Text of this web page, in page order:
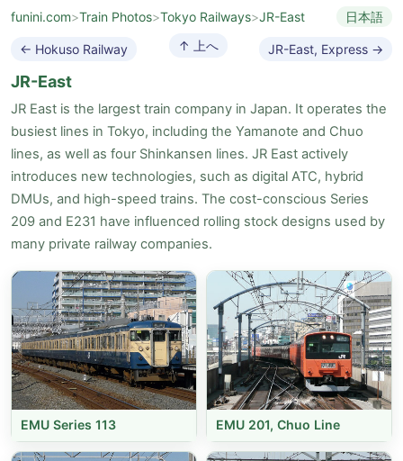
funini.com>Train Photos>Tokyo Railways>JR-East 日本語
← Hokuso Railway ↑ 上へ JR-East, Express →
JR-East
JR East is the largest train company in Japan. It operates the
busiest lines in Tokyo, including the Yamanote and Chuo
lines, as well as four Shinkansen lines. JR East actively
introduces new technologies, such as digital ATC, hybrid
DMUs, and high-speed trains. The cost-conscious Series
209 and E231 have influenced rolling stock designs used by
many private railway companies.
EMU Series 113 EMU 201, Chuo Line